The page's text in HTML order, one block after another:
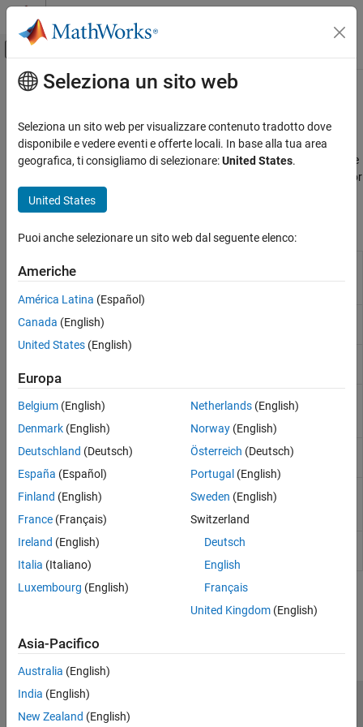
Vai al contenuto
Attiva/disattiva menu di navigazione
Pagina iniziale della documentazione
Simscape Electrical
Electrical Block Libraries
Electromechanical
Categoria
System-Level Modeling
Brushed Motors
Mechanical
Reluctance and Stepper
Synchronous
Contenuto principale
Reluctance and Stepper
Reluctance and stepper machines
Deliver high power at low cost using reluctance machines. Provide
precise motor positioning using stepper motors and stepper motor
drivers.
Simscape Blocks
Stepper Motor
Stepper Motor
Driver
Reluctance Machine
(Multi-Phase)
reluctance machine (SRM)
Synchronous
Synchronous reluctance machine with
Unipolar Stepper
Motor
Permanent magnet stepper motor
with center taps on each of the two
windings
Unipolar Stepper
Motor Driver
Driver for unipolar stepper motor
Seleziona un sito web
Seleziona un sito web per visualizzare contenuto tradotto dove
disponibile e vedere eventi e offerte locali. In base alla tua area
geografica, ti consigliamo di selezionare:United States.
United States
Puoi anche selezionare un sito web dal seguente elenco:
Americhe
América Latina (Español)
Canada (English)
United States (English)
Europa
Belgium (English)
Denmark (English)
Deutschland (Deutsch)
España (Español)
Finland (English)
France (Français)
Ireland (English)
Italia (Italiano)
Luxembourg (English)
Netherlands(English)
Norway(English)
Österreich (Deutsch)
Portugal (English)
Sweden (English)
Switzerland
Deutsch
English
Français
United Kingdom(English)
Asia-Pacifico
Australia (English)
India (English)
New Zealand (English)
Centro di fiducia Marchi